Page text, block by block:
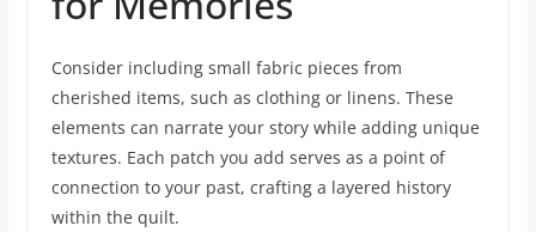
Consider including small fabric pieces from
cherished items, such as clothing or linens. These
elements can narrate your story while adding unique
textures. Each patch you add serves as a point of
connection to your past, crafting a layered history
within the quilt.